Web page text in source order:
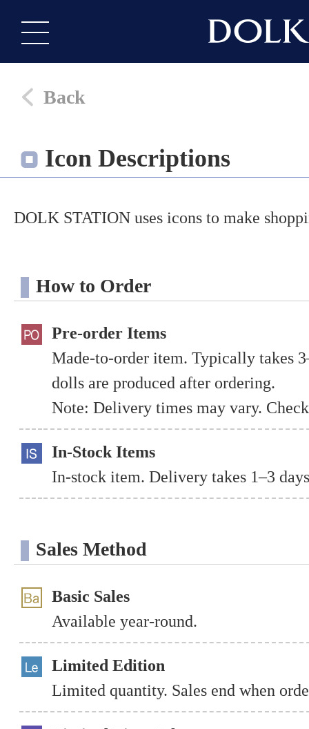
Back
Icon Descriptions
DOLK STATION uses icons to make
How to Order
Pre-order Items
Made-to-order item. Typically takes
dolls are produced after ordering.
Note: Delivery times may vary.
In-Stock Items
In-stock item. Delivery takes 1–3
Sales Method
Basic Sales
Available year-round.
Limited Edition
Limited quantity. Sales end when